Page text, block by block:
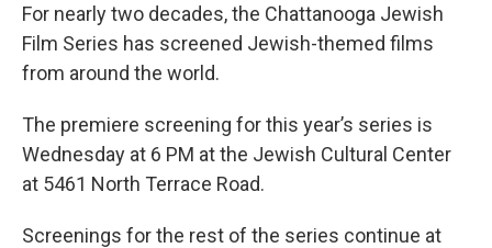
For nearly two decades, the Chattanooga Jewish
Film Series has screened Jewish-themed films
from around the world.
The premiere screening for this year’s series is
Wednesday at 6 PM at the Jewish Cultural Center
at 5461 North Terrace Road.
Screenings for the rest of the series continue at